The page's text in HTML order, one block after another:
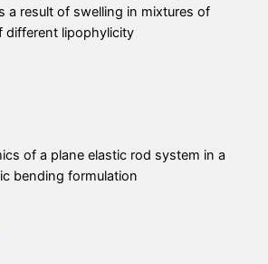
a result of swelling in mixtures of
different lipophylicity
of a plane elastic rod system in a
bending formulation